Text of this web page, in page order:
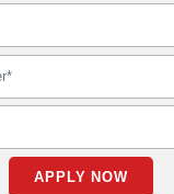
APPLY NOW